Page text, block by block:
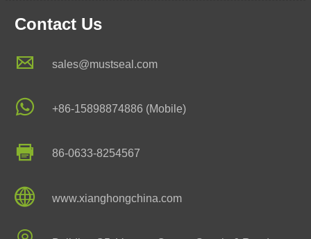
Contact Us
 sales@mustseal.com
 +86-15898874886 (Mobile)
 86-0633-8254567
 www.xianghongchina.com